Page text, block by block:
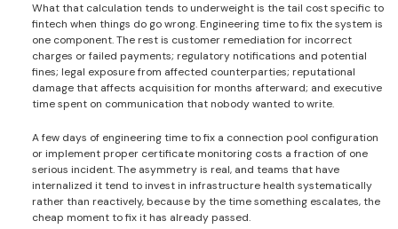
What that calculation tends to underweight is the tail cost specific to
fintech when things do go wrong. Engineering time to fix the system is
one component. The rest is customer remediation for incorrect
charges or failed payments; regulatory notifications and potential
fines; legal exposure from affected counterparties; reputational
damage that affects acquisition for months afterward; and executive
time spent on communication that nobody wanted to write.
A few days of engineering time to fix a connection pool configuration
or implement proper certificate monitoring costs a fraction of one
serious incident. The asymmetry is real, and teams that have
internalized it tend to invest in infrastructure health systematically
rather than reactively, because by the time something escalates, the
cheap moment to fix it has already passed.